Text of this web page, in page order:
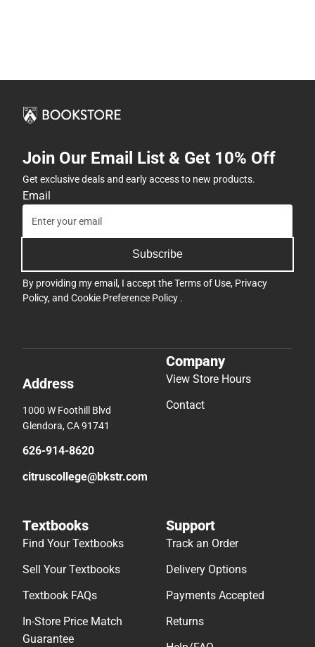
Join Our Email List & Get 10% Off
Get exclusive deals and early access to new products.
Email
Subscribe
By providing my email, I accept theTerms of Use, Privacy
Policy, and Cookie Preference Policy .
Address
1000 W Foothill Blvd
Glendora, CA 91741
626-914-8620
citruscollege@bkstr.com
Company
View Store Hours
Contact
Textbooks
Find Your Textbooks
Sell Your Textbooks
Textbook FAQs
In-Store Price Match
Guarantee
Support
Track an Order
Delivery Options
Payments Accepted
Returns